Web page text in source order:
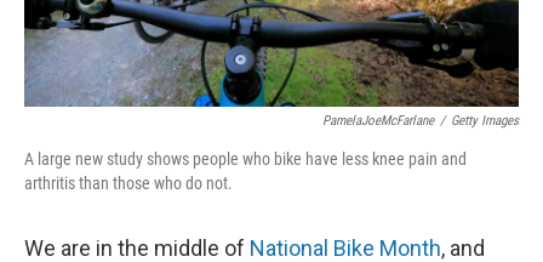
PamelaJoeMcFarlane / Getty Images
A large new study shows people who bike have less knee pain and
arthritis than those who do not.
We are in the middle of National Bike Month, and